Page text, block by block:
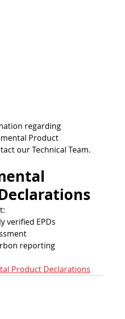
regarding
Product
our Technical Team.
verified EPDs
reporting
Product Declarations